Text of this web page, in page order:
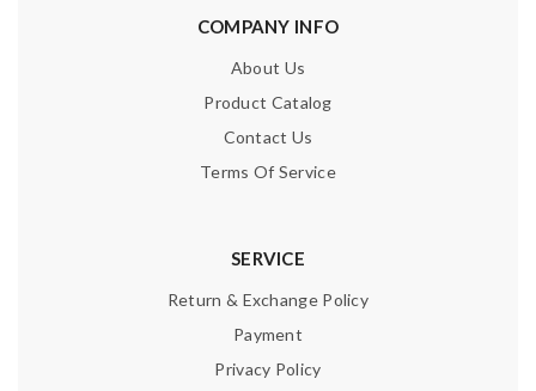
COMPANY INFO
About Us
Product Catalog
Contact Us
Terms Of Service
SERVICE
Return & Exchange Policy
Payment
Privacy Policy